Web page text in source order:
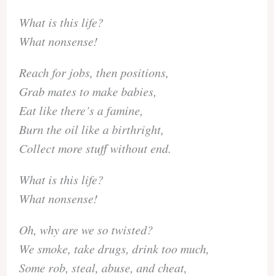
What is this life?
What nonsense!
Reach for jobs, then positions,
Grab mates to make babies,
Eat like there’s a famine,
Burn the oil like a birthright,
Collect more stuff without end.
What is this life?
What nonsense!
Oh, why are we so twisted?
We smoke, take drugs, drink too much,
Some rob, steal, abuse, and cheat,